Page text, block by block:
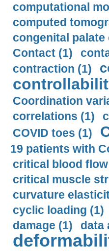
computational
computed
congenital palate
Contact (1)
contraction (1)
Coordination
correlations (1)
COVID toes (1)
19 patients with
critical blood
critical muscle
curvature
cyclic loading (1)
damage (1)
data